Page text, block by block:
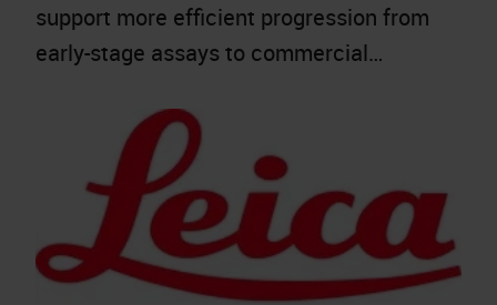
support more efficient progression from
early-stage assays to commercial…